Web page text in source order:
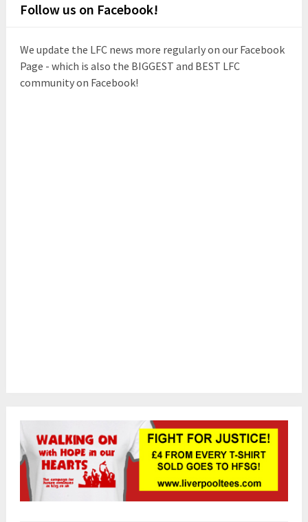
Follow us on Facebook!
We update the LFC news more regularly on our Facebook
Page - which is also the BIGGEST and BEST LFC
community on Facebook!